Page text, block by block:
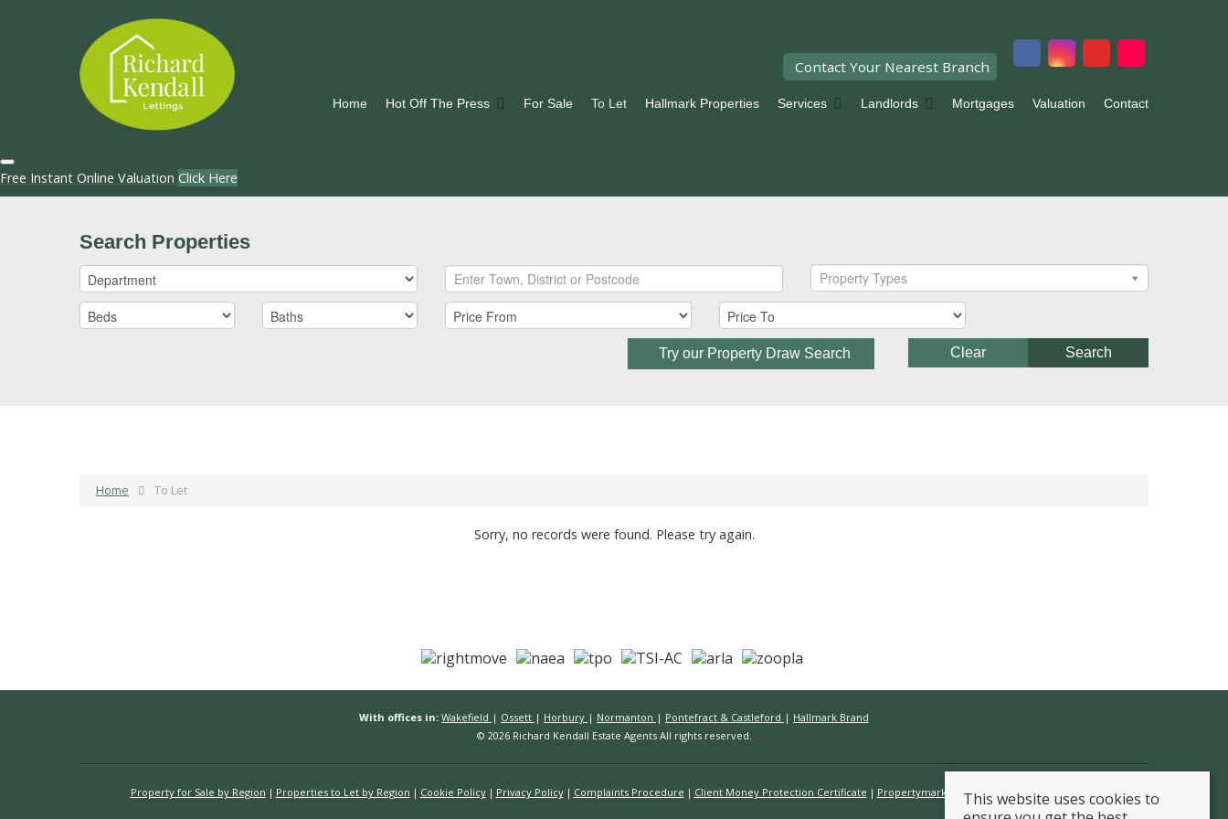
Contact Your Nearest Branch
Home Hot Off The Press For Sale To Let Hallmark Properties Services Landlords Mortgages Valuation Contact
Free Instant Online Valuation Click Here
Search Properties
Property Types
Try our Property Draw Search Search
Clear
Home To Let
Sorry, no records were found. Please try again.
With offices in: Wakefield | Ossett | Horbury | Normanton | Pontefract & Castleford | Hallmark Brand
© 2026 Richard Kendall Estate Agents All rights reserved.
Property for Sale by Region Properties to Let by Region Cookie Policy Privacy Policy Complaints Procedure Client Money Protection Certificate Propertymark Conduct & Membership Rules
This website uses cookies to